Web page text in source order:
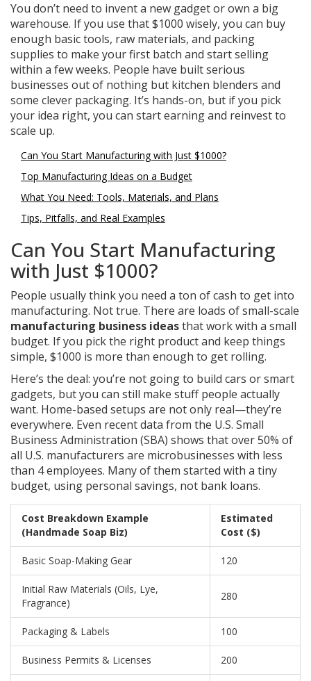
You don’t need to invent a new gadget or own a big
warehouse. If you use that $1000 wisely, you can buy
enough basic tools, raw materials, and packing
supplies to make your first batch and start selling
within a few weeks. People have built serious
businesses out of nothing but kitchen blenders and
some clever packaging. It’s hands-on, but if you pick
your idea right, you can start earning and reinvest to
scale up.
Can You Start Manufacturing with Just $1000?
Top Manufacturing Ideas on a Budget
What You Need: Tools, Materials, and Plans
Tips, Pitfalls, and Real Examples
Can You Start Manufacturing
with Just $1000?
People usually think you need a ton of cash to get into
manufacturing. Not true. There are loads of small-scale
manufacturing business ideasthat work with a small
budget. If you pick the right product and keep things
simple, $1000 is more than enough to get rolling.
Here’s the deal: you’re not going to build cars or smart
gadgets, but you can still make stuff people actually
want. Home-based setups are not only real—they’re
everywhere. Even recent data from the U.S. Small
Business Administration (SBA) shows that over 50% of
all U.S. manufacturers are microbusinesses with less
than 4 employees. Many of them started with a tiny
budget, using personal savings, not bank loans.
Cost Breakdown Example
(Handmade Soap Biz)
Estimated
Cost ($)
Basic Soap-Making Gear 120
Initial Raw Materials (Oils, Lye,
Fragrance)
280
Packaging & Labels 100
Business Permits & Licenses 200